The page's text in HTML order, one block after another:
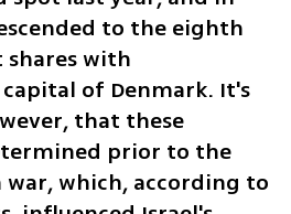
to the eighth
with
of Denmark. It's
that these
prior to the
war, which, according to